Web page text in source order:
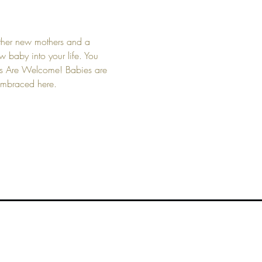
new mothers and a
baby into your life. You
Are Welcome! Babies are
here.